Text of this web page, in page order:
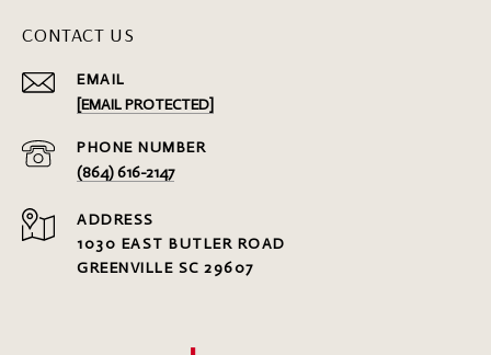
CONTACT US
EMAIL
[EMAIL PROTECTED]
PHONE NUMBER
(864) 616-2147
ADDRESS
1030 EAST BUTLER ROAD
GREENVILLE SC 29607